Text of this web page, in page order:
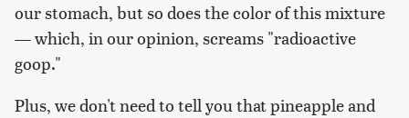
our stomach, but so does the color of this mixture
— which, in our opinion, screams "radioactive
goop."
Plus, we don't need to tell you that pineapple and